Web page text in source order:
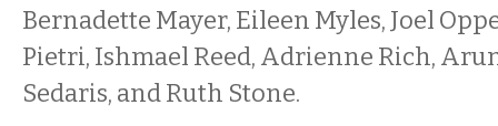
Bernadette Mayer, Eileen Myles, Joel
Pietri, Ishmael Reed, Adrienne Rich,
Sedaris, and Ruth Stone.